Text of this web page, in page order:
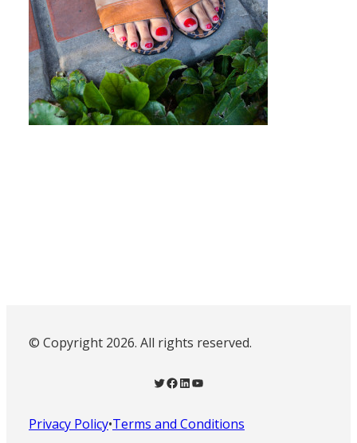
© Copyright 2026. All rights reserved.
Twitter Facebook LinkedIn YouTube
Privacy Policy•Terms and Conditions